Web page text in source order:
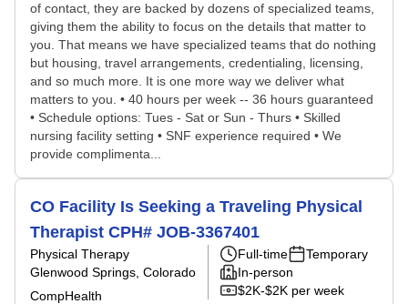
of contact, they are backed by dozens of specialized teams,
giving them the ability to focus on the details that matter to
you. That means we have specialized teams that do nothing
but housing, travel arrangements, credentialing, licensing,
and so much more. It is one more way we deliver what
matters to you. • 40 hours per week -- 36 hours guaranteed
• Schedule options: Tues - Sat or Sun - Thurs • Skilled
nursing facility setting • SNF experience required • We
provide complimenta...
CO Facility Is Seeking a Traveling Physical
Therapist CPH# JOB-3367401
Physical Therapy
Glenwood Springs, Colorado
CompHealth
Full-time
Temporary
In-person
$2K-$2K per week